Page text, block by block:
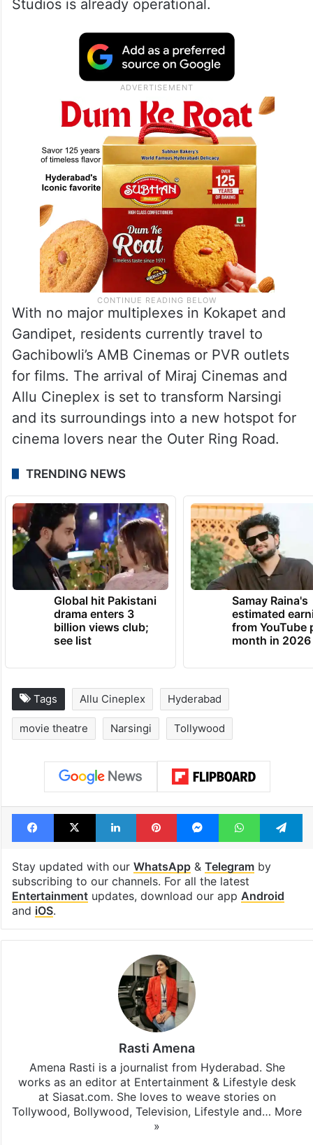
Studios is already operational.
With no major multiplexes in Kokapet and
Gandipet, residents currently travel to
Gachibowli’s AMB Cinemas or PVR outlets
for films. The arrival of Miraj Cinemas and
Allu Cineplex is set to transform Narsingi
and its surroundings into a new hotspot for
cinema lovers near the Outer Ring Road.
TRENDING NEWS
Global hit Pakistani
drama enters 3
billion views club;
see list
Samay Raina's
estimated
from YouTube
month in 2026
Tags Allu Cineplex Hyderabad
movie theatre Narsingi Tollywood
Facebook
X LinkedInPinterestMessengerWhatsApp
Stay updated with our WhatsApp& Telegramby
subscribing to our channels. For all the latest
Entertainmentupdates, download our app Android
and iOS.
Rasti Amena
Amena Rasti is a journalist from Hyderabad. She
works as an editor at Entertainment & Lifestyle desk
at Siasat.com. She loves to weave stories on
Tollywood, Bollywood, Television, Lifestyle and… More
»